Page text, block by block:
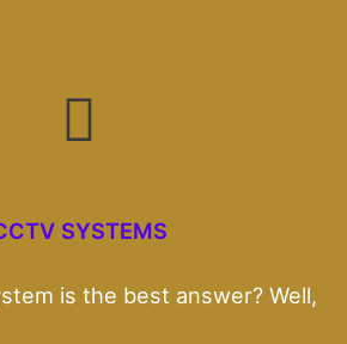
SYSTEMS
is the best answer? Well,